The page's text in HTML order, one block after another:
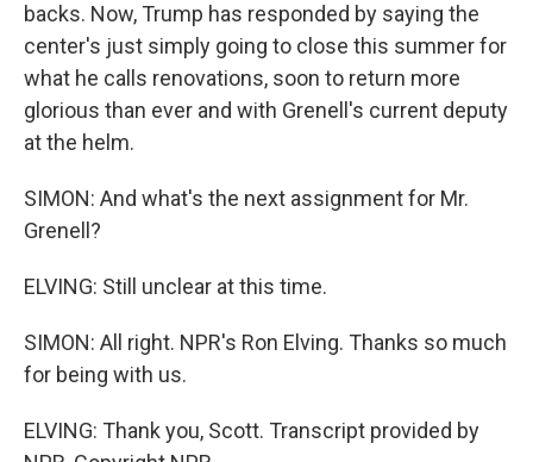
backs. Now, Trump has responded by saying the
center's just simply going to close this summer for
what he calls renovations, soon to return more
glorious than ever and with Grenell's current deputy
at the helm.
SIMON: And what's the next assignment for Mr.
Grenell?
ELVING: Still unclear at this time.
SIMON: All right. NPR's Ron Elving. Thanks so much
for being with us.
ELVING: Thank you, Scott. Transcript provided by